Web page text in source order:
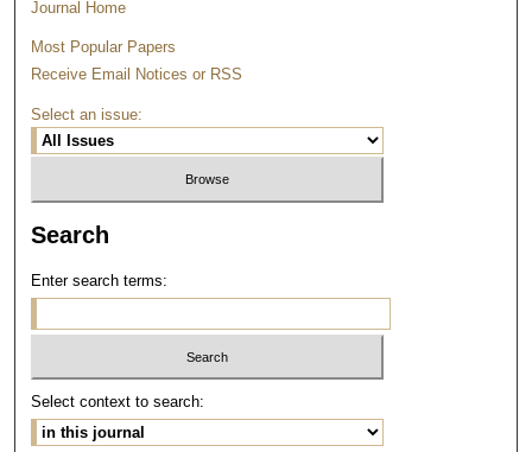
Journal Home
Most Popular Papers
Receive Email Notices or RSS
Select an issue:
Search
Enter search terms:
Select context to search: